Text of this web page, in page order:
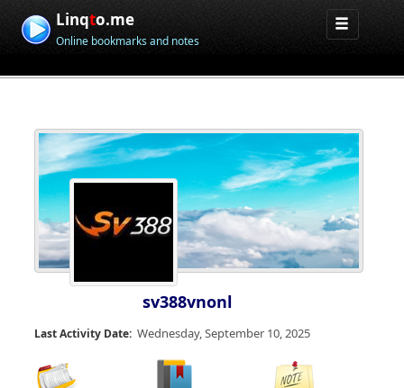
Linqto.me
Online bookmarks and notes
sv388vnonl
Last Activity Date: Wednesday, September 10, 2025